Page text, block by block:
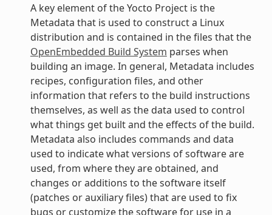
A key element of the Yocto Project is the
Metadata that is used to construct a Linux
distribution and is contained in the files that the
OpenEmbedded Build System parses when
building an image. In general, Metadata includes
recipes, configuration files, and other
information that refers to the build instructions
themselves, as well as the data used to control
what things get built and the effects of the build.
Metadata also includes commands and data
used to indicate what versions of software are
used, from where they are obtained, and
changes or additions to the software itself
(patches or auxiliary files) that are used to fix
bugs or customize the software for use in a